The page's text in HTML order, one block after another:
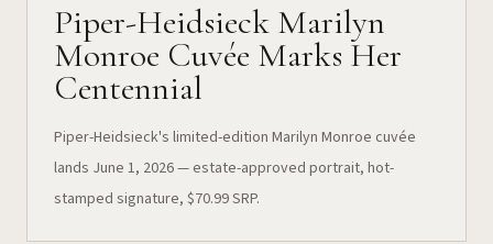
Piper-Heidsieck Marilyn
Monroe Cuvée Marks Her
Centennial
Piper-Heidsieck's limited-edition Marilyn Monroe cuvée
lands June 1, 2026 — estate-approved portrait, hot-
stamped signature, $70.99 SRP.